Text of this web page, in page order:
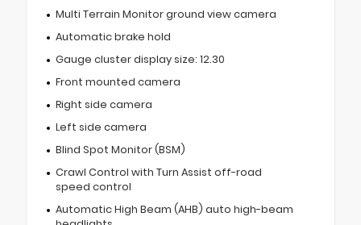
Multi Terrain Monitor ground view camera
Automatic brake hold
Gauge cluster display size: 12.30
Front mounted camera
Right side camera
Left side camera
Blind Spot Monitor (BSM)
Crawl Control with Turn Assist off-road
speed control
Automatic High Beam (AHB) auto high-beam